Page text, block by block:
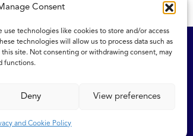
Consent
use technologies like cookies to store and/or access
technologies will allow us to process data such as
site. Not consenting or withdrawing consent, may
functions.
Deny View preferences
and Cookie Policy
and NHS Evidence